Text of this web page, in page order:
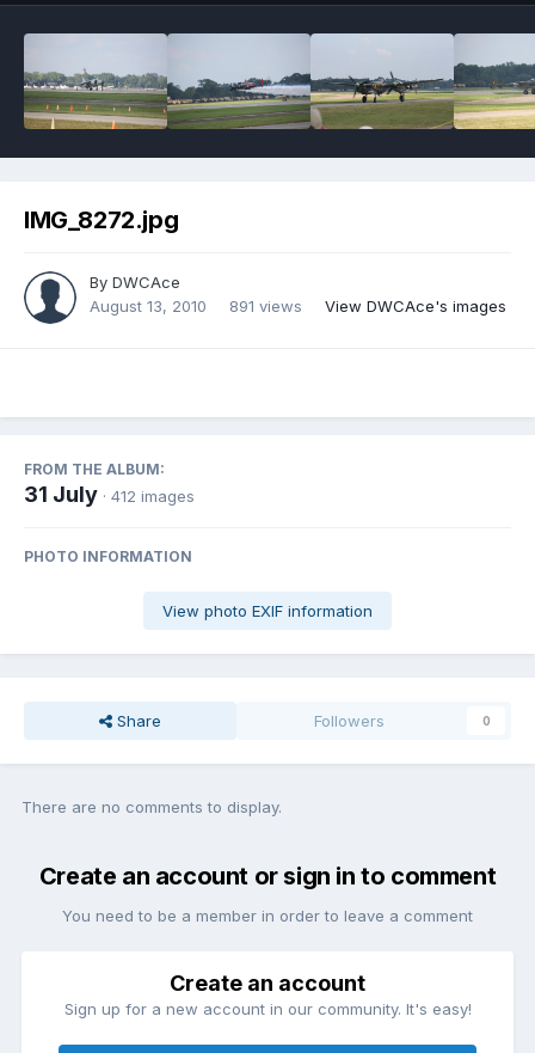
IMG_8272.jpg
By DWCAce
August 13, 2010
891 views View DWCAce's images
FROM THE ALBUM:
31 July · 412 images
PHOTO INFORMATION
View photo EXIF information
Share Followers 0
There are no comments to display.
Create an account or sign in to comment
You need to be a member in order to leave a comment
Create an account
Sign up for a new account in our community. It's easy!